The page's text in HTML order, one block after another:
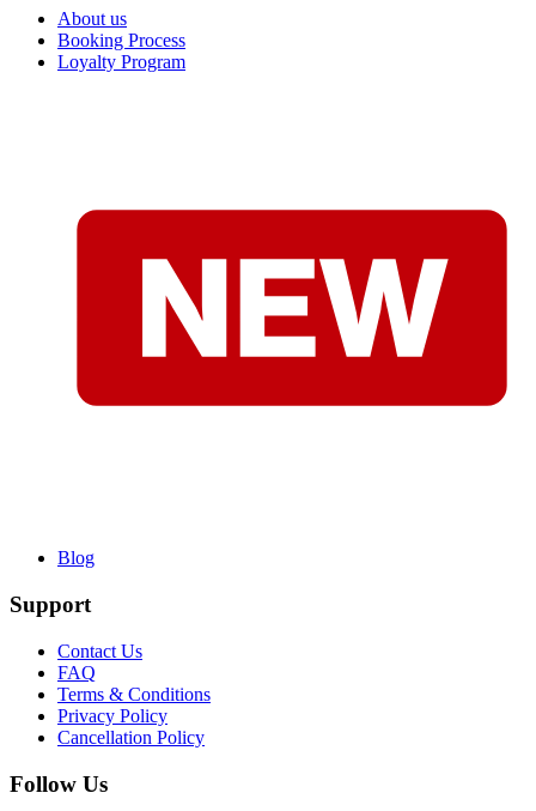
About us
Booking Process
Loyalty Program
Blog
Support
Contact Us
FAQ
Terms & Conditions
Privacy Policy
Cancellation Policy
Follow Us